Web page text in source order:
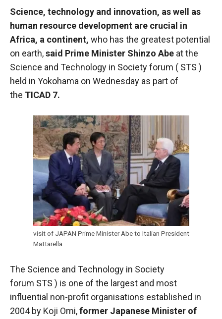
Science, technology and innovation, as well as
human resource development are crucial in
Africa, a continent, who has the greatest potential
on earth,said Prime Minister Shinzo Abe at the
Science and Technology in Society forum ( STS )
held in Yokohama on Wednesday as part of
the TICAD 7.
visit of JAPAN Prime Minister Abe to Italian President
Mattarella
The Science and Technology in Society
forum STS ) is one of the largest and most
influential non-profit organisations established in
2004 by Koji Omi,former Japanese Minister of
functioning
of the
website.
Statistics
In order to
improve the
structure of
website,
depending
on how the
website is
used.
Experience
In order for
our website
during your
visit. If you
refuse
these
cookies,